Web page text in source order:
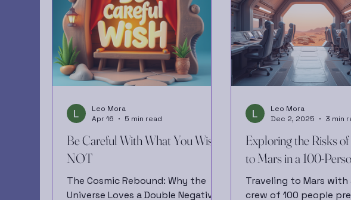
Be Careful With What You Wish
NOT
The Cosmic Rebound: Why the
Universe Loves a Double Negative
Leo Mora
Apr 16
5 min read
Exploring the Risks of
to Mars in a 100-
Traveling to Mars with
crew of 100 people
Leo Mora
Dec 2, 2025
3 min